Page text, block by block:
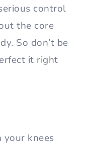
control
the core
So don’t be
it right
your knees